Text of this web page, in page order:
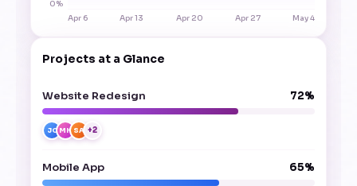
0%
Apr 6
Apr 13 Apr 20 Apr 27 May 4
Projects at a Glance
Website Redesign 72%
JC MK SA +2
Mobile App 65%